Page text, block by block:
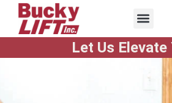
Let Us Elevate